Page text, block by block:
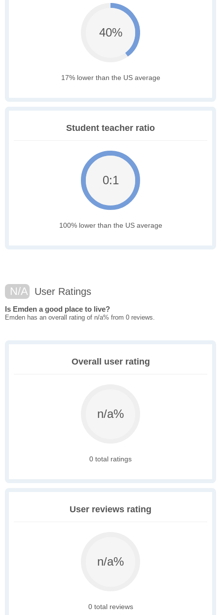
40%
17% lower than the US average
Student teacher ratio
0:1
100% lower than the US average
N/A User Ratings
Is Emden a good place to live?
Emden has an overall rating of n/a% from 0 reviews.
Overall user rating
n/a%
0 total ratings
User reviews rating
n/a%
0 total reviews